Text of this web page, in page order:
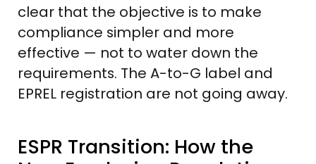
clear that the objective is to make
compliance simpler and more
effective — not to water down the
requirements. The A-to-G label and
EPREL registration are not going away.
ESPR Transition: How the